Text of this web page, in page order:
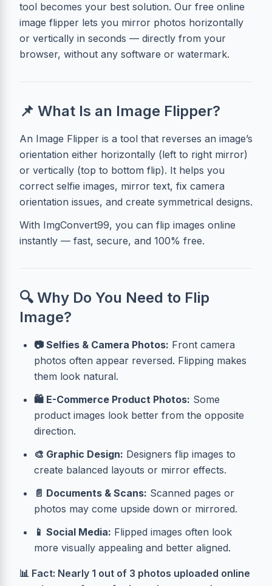
tool becomes your best solution. Our free online
image flipper lets you mirror photos horizontally
or vertically in seconds — directly from your
browser, without any software or watermark.
📌 What Is an Image Flipper?
An Image Flipper is a tool that reverses an image’s
orientation either horizontally (left to right mirror)
or vertically (top to bottom flip). It helps you
correct selfie images, mirror text, fix camera
orientation issues, and create symmetrical designs.
With ImgConvert99, you can flip images online
instantly — fast, secure, and 100% free.
🔍 Why Do You Need to Flip
Image?
📷 Selfies & Camera Photos: Front camera
photos often appear reversed. Flipping makes
them look natural.
🛍️ E-Commerce Product Photos: Some
product images look better from the opposite
direction.
🎨 Graphic Design: Designers flip images to
create balanced layouts or mirror effects.
📄 Documents & Scans: Scanned pages or
photos may come upside down or mirrored.
📱 Social Media: Flipped images often look
more visually appealing and better aligned.
📊 Fact: Nearly 1 out of 3 photos uploaded online